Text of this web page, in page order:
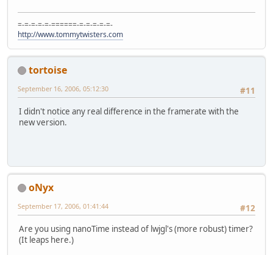
=-=-=-=-=-======-=-=-=-=-=-
http://www.tommytwisters.com
tortoise
#11
September 16, 2006, 05:12:30
I didn't notice any real difference in the framerate with the
new version.
oNyx
#12
September 17, 2006, 01:41:44
Are you using nanoTime instead of lwjgl's (more robust) timer?
(It leaps here.)